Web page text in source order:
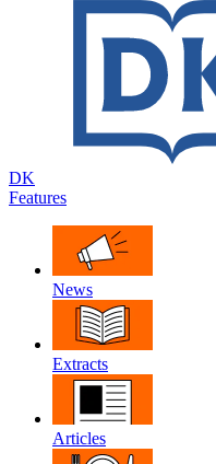
DK
Features
News
Extracts
Articles